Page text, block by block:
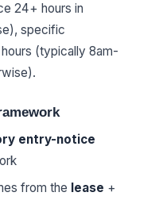
24+ hours in
specific
(typically 8am-
entry-notice
from the lease +